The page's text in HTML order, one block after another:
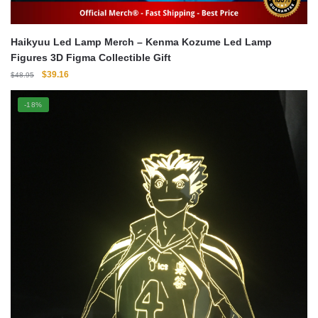
Haikyuu Led Lamp Merch – Kenma Kozume Led Lamp
Figures 3D Figma Collectible Gift
$48.95
Original
was:
$48.95.
$39.16Current
-18%